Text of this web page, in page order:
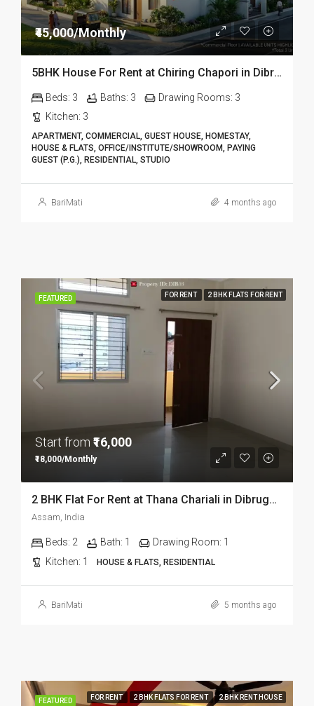
₹45,000/Monthly
5BHK House For Rent at Chiring Chapori in Dibrugarh DIB18
Beds: 3 Baths: 3 Drawing Rooms: 3
Kitchen: 3
APARTMENT, COMMERCIAL, GUEST HOUSE, HOMESTAY,
HOUSE & FLATS, OFFICE/INSTITUTE/SHOWROOM, PAYING
GUEST (P.G.), RESIDENTIAL, STUDIO
BariMati 4 months ago
FEATURED FOR RENT 2 BHK FLATS FOR RENT
Start from ₹16,000
₹18,000/Monthly
2 BHK Flat For Rent at Thana Chariali in Dibrugarh DIB03
Assam, India
Beds: 2 Bath: 1 Drawing Room: 1
Kitchen: 1 HOUSE & FLATS, RESIDENTIAL
BariMati 5 months ago
FEATURED FOR RENT 2 BHK FLATS FOR RENT 2 BHK RENT HOUSE